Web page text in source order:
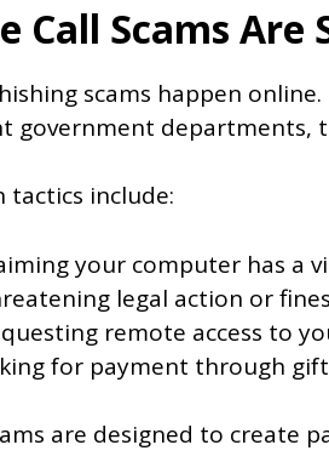
Call Scams Are
scams happen
government departments,
tactics include:
your computer has a
legal action or fines
remote access to
for payment through
are designed to create